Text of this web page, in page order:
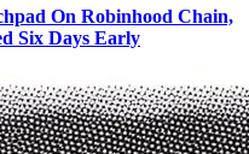
On Robinhood Chain,
Six Days Early